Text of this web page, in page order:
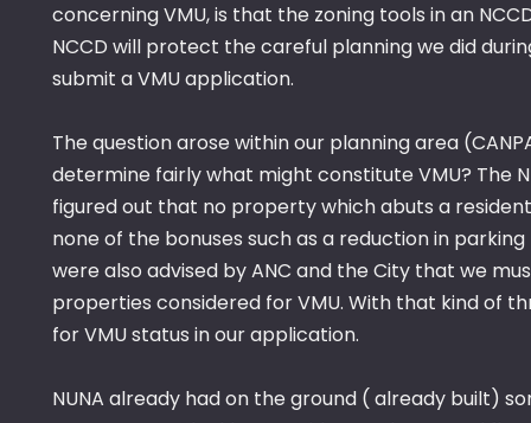
concerning VMU, is that the zoning tools in an
NCCD will protect the careful planning we did
submit a VMU application.
The question arose within our planning area
determine fairly what might constitute VMU? The
figured out that no property which abuts a
none of the bonuses such as a reduction in
were also advised by ANC and the City that we
properties considered for VMU. With that kind of
for VMU status in our application.
NUNA already had on the ground ( already built)